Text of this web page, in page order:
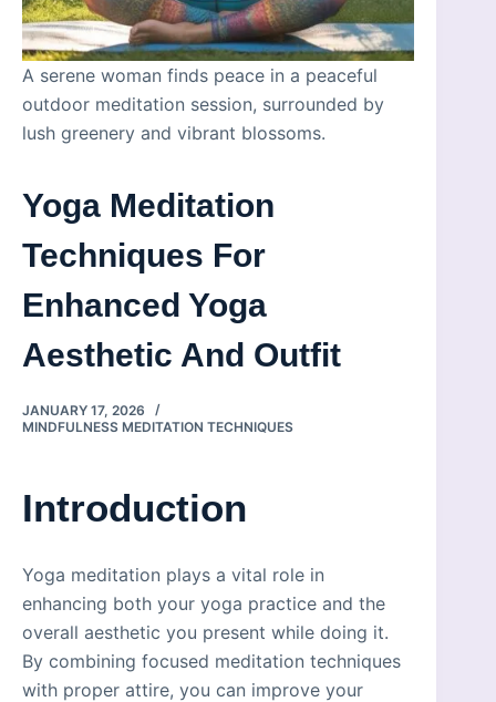
A serene woman finds peace in a peaceful
outdoor meditation session, surrounded by
lush greenery and vibrant blossoms.
Yoga Meditation
Techniques For
Enhanced Yoga
Aesthetic And Outfit
JANUARY 17, 2026
MINDFULNESS MEDITATION TECHNIQUES
Introduction
Yoga meditation plays a vital role in
enhancing both your yoga practice and the
overall aesthetic you present while doing it.
By combining focused meditation techniques
with proper attire, you can improve your